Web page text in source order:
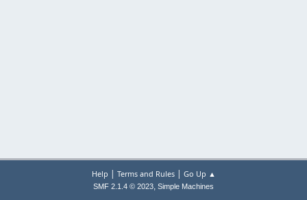
Help | Terms and Rules| Go Up ▲
SMF 2.1.4 © 2023, Simple Machines